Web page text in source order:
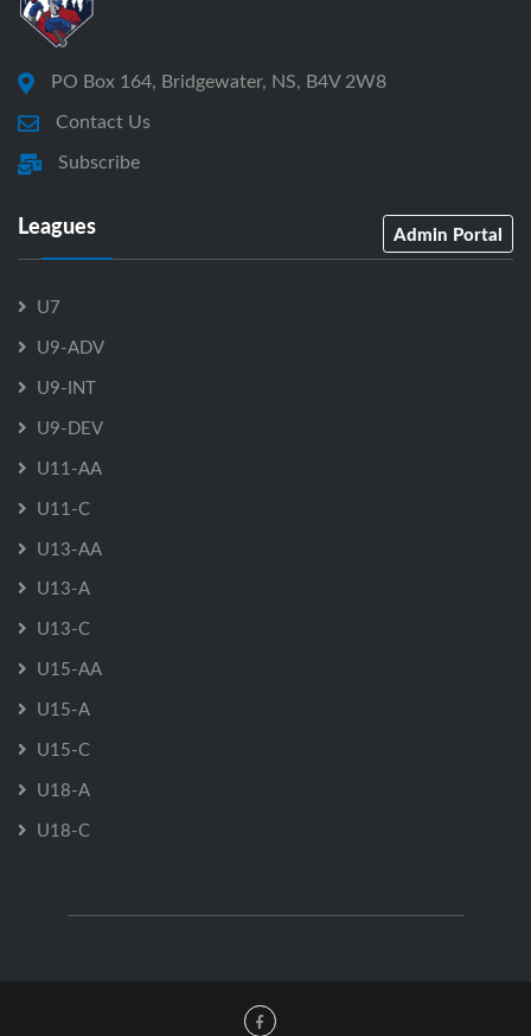
PO Box 164, Bridgewater, NS, B4V 2W8
Contact Us
Subscribe
Leagues Admin Portal
U7
U9-ADV
U9-INT
U9-DEV
U11-AA
U11-C
U13-AA
U13-A
U13-C
U15-AA
U15-A
U15-C
U18-A
U18-C